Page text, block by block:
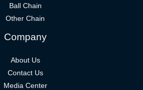
Ball Chain
Other Chain
Company
About Us
Contact Us
Media Center